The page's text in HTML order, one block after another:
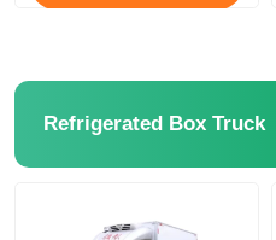
Refrigerated Box Truck